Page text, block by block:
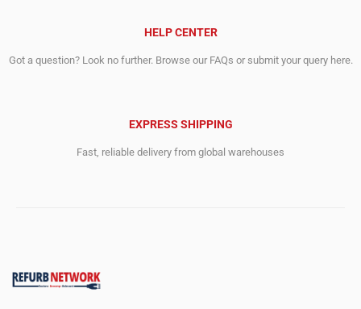
HELP CENTER
Got a question? Look no further. Browse our FAQs or submit your query here.
EXPRESS SHIPPING
Fast, reliable delivery from global warehouses